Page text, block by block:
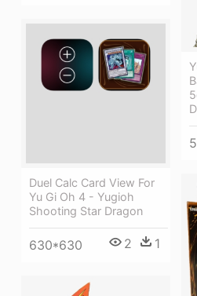
Duel Calc Card View For
Yu Gi Oh 4 - Yugioh
Shooting Star Dragon
630*630 2 1